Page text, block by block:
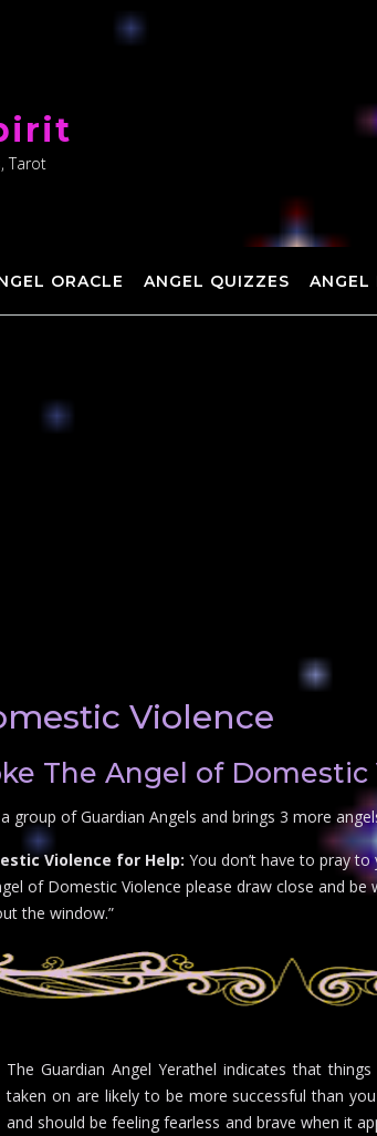
Tarot
ORACLE ANGEL QUIZZES ANGEL
Violence
The Angel of
group of Guardian Angels and brings 3 more
Violence for Help: You don’t have to pray
of Domestic Violence please draw close and
the window.”
The Guardian Angel Yerathel indicates that
taken on are likely to be more successful than
and should be feeling fearless and brave when it